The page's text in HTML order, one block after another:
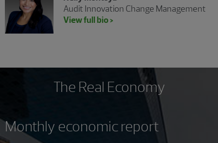
Audit Innovation Change Management
View full bio >
The Real Economy
Monthly economic report